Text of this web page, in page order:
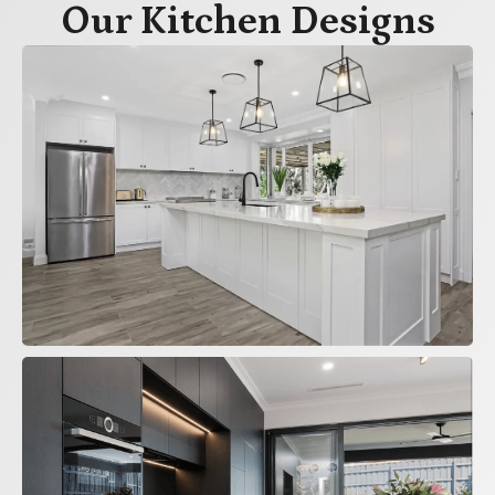
Our Kitchen Designs